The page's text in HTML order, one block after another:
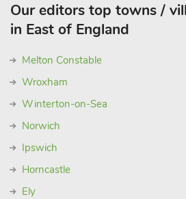
Our editors top towns /
in East of England
Melton Constable
Wroxham
Winterton-on-Sea
Norwich
Ipswich
Horncastle
Ely